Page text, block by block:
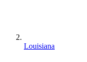
Louisiana